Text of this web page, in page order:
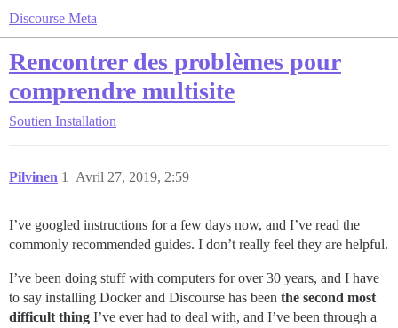
Discourse Meta
Rencontrer des problèmes pour
comprendre multisite
Soutien Installation
Pilvinen Avril 27, 2019, 2:59
1
I’ve googled instructions for a few days now, and I’ve read the
commonly recommended guides. I don’t really feel they are helpful.
I’ve been doing stuff with computers for over 30 years, and I have
to say installing Docker and Discourse has been the second most
difficult thing I’ve ever had to deal with, and I’ve been through a